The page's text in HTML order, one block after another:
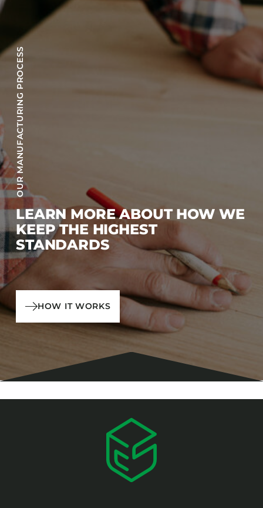
OUR MANUFACTURING PROCESS
LEARN MORE ABOUT HOW WE
KEEP THE HIGHEST
STANDARDS
HOW IT WORKS